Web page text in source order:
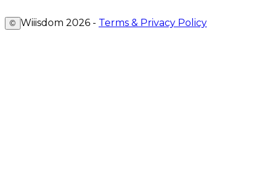
© Wiiisdom 2026 - Terms & Privacy Policy